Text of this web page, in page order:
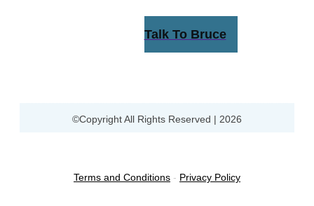
Talk To Bruce
©Copyright All Rights Reserved | 2026
Terms and Conditions - Privacy Policy